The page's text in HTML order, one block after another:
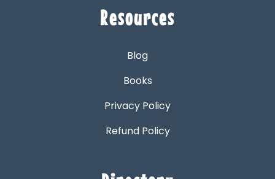
Resources
Blog
Books
Privacy Policy
Refund Policy